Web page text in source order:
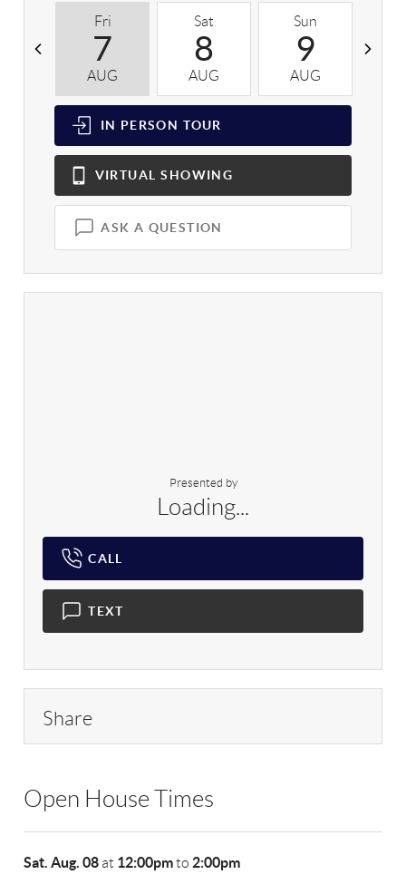
Fri
7
AUG
Sat
8
AUG
Sun
9
AUG
IN PERSON TOUR
VIRTUAL SHOWING
ASK A QUESTION
Presented by
Loading...
CALL
TEXT
Share
Open House Times
Sat. Aug. 08 at 12:00pmto 2:00pm